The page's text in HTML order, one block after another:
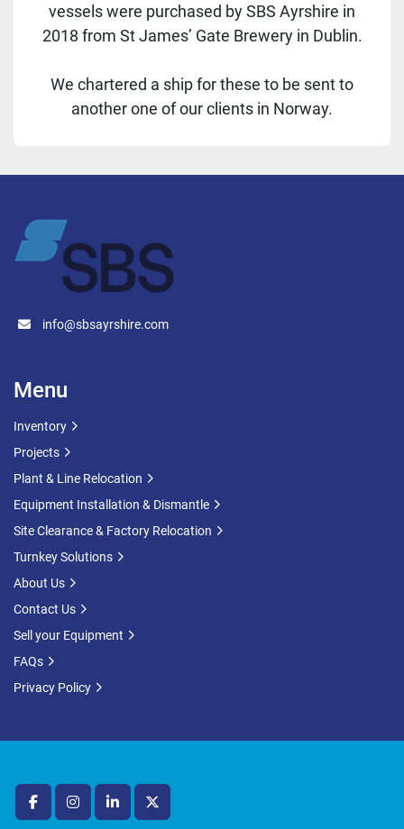
vessels were purchased by SBS Ayrshire in
2018 from St James’ Gate Brewery in Dublin.
We chartered a ship for these to be sent to
another one of our clients in Norway.
facebookinstagramlinkedintwitter
info@sbsayrshire.com
Menu
Inventory
Projects
Plant & Line Relocation
Equipment Installation & Dismantle
Site Clearance & Factory Relocation
Turnkey Solutions
About Us
Contact Us
Sell your Equipment
FAQs
Privacy Policy